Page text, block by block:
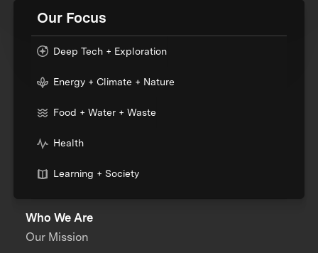
Our Focus
Deep Tech + Exploration
Energy + Climate + Nature
Food + Water + Waste
Health
Learning + Society
Who We Are
Our Mission